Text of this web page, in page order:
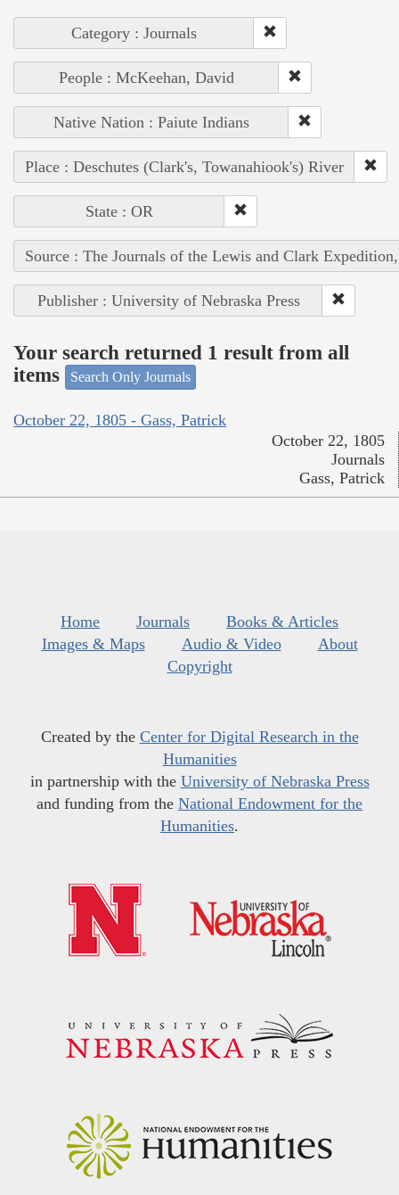
Category : Journals
People : McKeehan, David
Native Nation : Paiute Indians
Place : Deschutes (Clark's, Towanahiook's) River
State : OR
Source : The Journals of the Lewis and Clark
Publisher : University of Nebraska Press
Your search returned 1 result from all
items
Search Only Journals
October 22, 1805 - Gass, Patrick
October 22, 1805
Journals
Gass, Patrick
Home Journals
Books & Articles
Images & Maps
Audio & Video
About
Copyright
Created by the Center for Digital Research in the
Humanities
in partnership with the University of Nebraska Press
and funding from the National Endowment for the
Humanities.